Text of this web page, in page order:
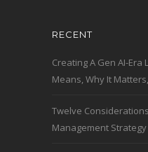
RECENT
Creating A Gen AI-Era
Means, Why It
Twelve
Management Strategy